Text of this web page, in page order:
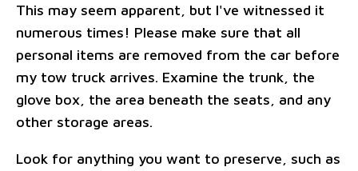
This may seem apparent, but I've witnessed it
numerous times! Please make sure that all
personal items are removed from the car before
my tow truck arrives. Examine the trunk, the
glove box, the area beneath the seats, and any
other storage areas.
Look for anything you want to preserve, such as